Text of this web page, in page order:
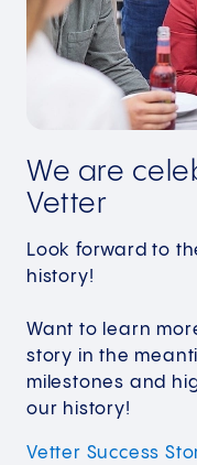
We are
Vetter
Look forward to
history!
Want to learn
story in the
milestones and
our history!
Vetter Success